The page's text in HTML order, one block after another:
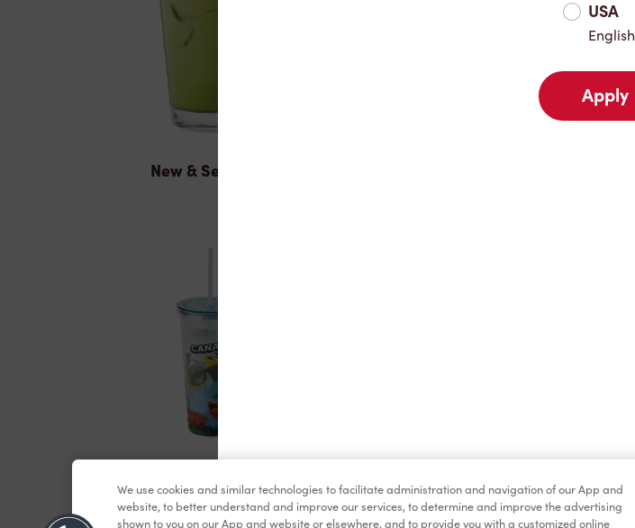
New & Seasonal
USA
English
Apply
We use cookies and similar technologies to facilitate administration and navigation of our App and
website, to better understand and improve our services, to determine and improve the advertising
shown to you on our App and website or elsewhere, and to provide you with a customized online